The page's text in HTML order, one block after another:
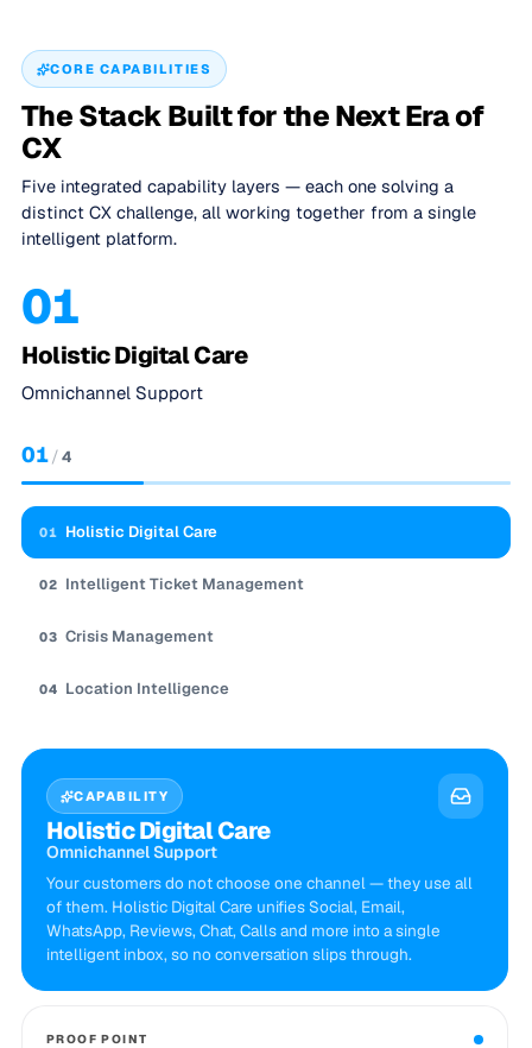
CORE CAPABILITIES
The Stack Built for the Next Era of
CX
Five integrated capability layers — each one solving a
distinct CX challenge, all working together from a single
intelligent platform.
01
Holistic Digital Care
Omnichannel Support
01/4
01 Holistic Digital Care
02 Intelligent Ticket Management
03 Crisis Management
04 Location Intelligence
CAPABILITY
Holistic Digital Care
Omnichannel Support
Your customers do not choose one channel — they use all
of them. Holistic Digital Care unifies Social, Email,
WhatsApp, Reviews, Chat, Calls and more into a single
intelligent inbox, so no conversation slips through.
PROOF POINT